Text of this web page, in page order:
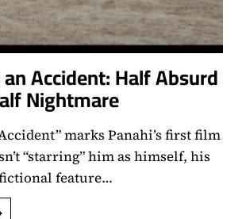
Accident: Half Absurd
Nightmare
marks Panahi’s first film
“starring” him as himself, his
feature…